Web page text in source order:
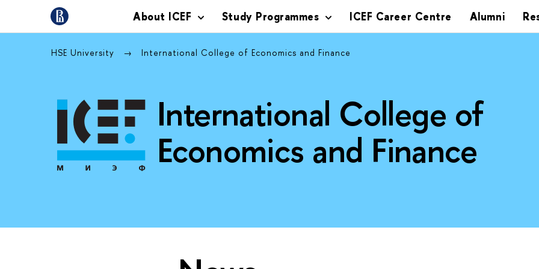
About ICEF Study Programmes ICEF Career Centre Alumni
HSE University International College of Economics and Finance
International College of
Economics and Finance